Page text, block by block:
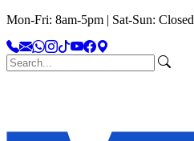
Mon-Fri: 8am-5pm | Sat-Sun: Closed